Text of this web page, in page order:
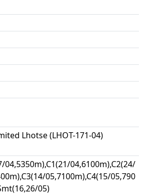
Lhotse (LHOT-171-04)
04,5350m),C1(21/04,6100m),C2(24/
05,7100m),C4(15/05,790
05)